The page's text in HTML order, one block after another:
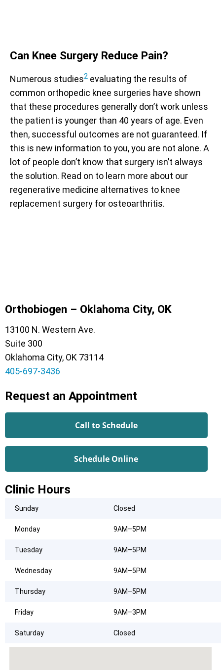
Can Knee Surgery Reduce Pain?
Numerous studies2 evaluating the results of
common orthopedic knee surgeries have shown
that these procedures generally don’t work unless
the patient is younger than 40 years of age. Even
then, successful outcomes are not guaranteed. If
this is new information to you, you are not alone. A
lot of people don’t know that surgery isn’t always
the solution. Read on to learn more about our
regenerative medicine alternatives to knee
replacement surgery for osteoarthritis.
Orthobiogen – Oklahoma City, OK
13100 N. Western Ave.
Suite 300
Oklahoma City, OK 73114
405-697-3436
Request an Appointment
Call to Schedule
Schedule Online
Clinic Hours
Sunday Closed
Monday 9AM–5PM
Tuesday 9AM–5PM
Wednesday 9AM–5PM
Thursday 9AM–5PM
Friday 9AM–3PM
Saturday Closed